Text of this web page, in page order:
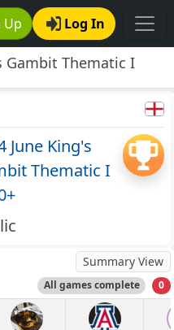
Up Log In
Gambit Thematic I
June King's
Thematic I
Summary View
All games complete 0